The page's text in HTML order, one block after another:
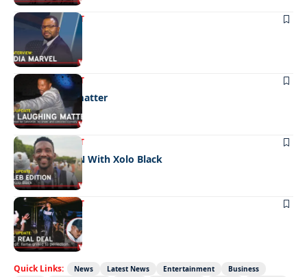
ENTERTAINMENT
Media marvel
ENTERTAINMENT
No laughing matter
ENTERTAINMENT
CELEB EDITION With Xolo Black
ENTERTAINMENT
The real deal
Quick Links: News Latest News Entertainment
Business